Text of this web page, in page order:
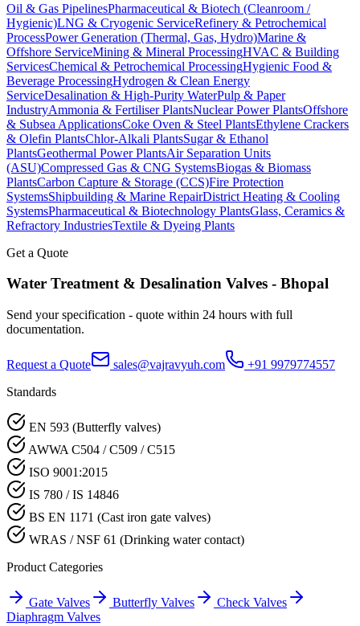
Oil & Gas PipelinesPharmaceutical & Biotech (Cleanroom /
Hygienic)LNG & Cryogenic ServiceRefinery & Petrochemical
ProcessPower Generation (Thermal, Gas, Hydro)Marine &
Offshore ServiceMining & Mineral ProcessingHVAC & Building
ServicesChemical & Petrochemical ProcessingHygienic Food &
Beverage ProcessingHydrogen & Clean Energy
ServiceDesalination & High-Purity WaterPulp & Paper
IndustryAmmonia & Fertiliser PlantsNuclear Power PlantsOffshore
& Subsea ApplicationsCoke Oven & Steel PlantsEthylene Crackers
& Olefin PlantsChlor-Alkali PlantsSugar & Ethanol
PlantsGeothermal Power PlantsAir Separation Units
(ASU)Compressed Gas & CNG SystemsBiogas & Biomass
PlantsCarbon Capture & Storage (CCS)Fire Protection
SystemsShipbuilding & Marine RepairDistrict Heating & Cooling
SystemsPharmaceutical & Biotechnology PlantsGlass, Ceramics &
Refractory IndustriesTextile & Dyeing Plants
Get a Quote
Water Treatment & Desalination Valves - Bhopal
Send your specification - quote within 24 hours with full
documentation.
Request a Quote sales@vajravyuh.com
+91 9979774557
Standards
EN 593 (Butterfly valves)
AWWA C504 / C509 / C515
ISO 9001:2015
IS 780 / IS 14846
BS EN 1171 (Cast iron gate valves)
WRAS / NSF 61 (Drinking water contact)
Product Categories
Gate Valves Butterfly Valves
Check Valves
Diaphragm Valves